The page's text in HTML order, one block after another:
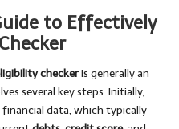
to Effectively
checkeris generally an
several key steps. Initially,
data, which typically